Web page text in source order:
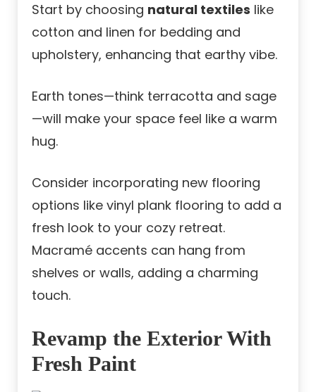
Start by choosing natural textiles like
cotton and linen for bedding and
upholstery, enhancing that earthy vibe.
Earth tones—think terracotta and sage
—will make your space feel like a warm
hug.
Consider incorporating new flooring
options like vinyl plank flooring to add a
fresh look to your cozy retreat.
Macramé accents can hang from
shelves or walls, adding a charming
touch.
Revamp the Exterior With
Fresh Paint